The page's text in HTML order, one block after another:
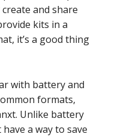
and share
kits in a
it’s a good thing
with battery and
formats,
Unlike battery
a way to save